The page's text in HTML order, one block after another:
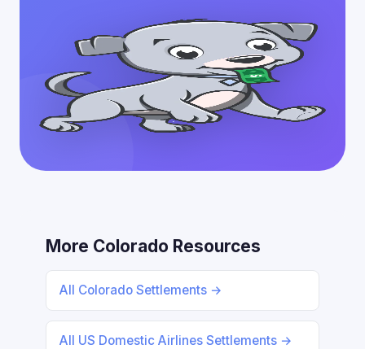
More Colorado Resources
All Colorado Settlements →
All US Domestic Airlines Settlements →